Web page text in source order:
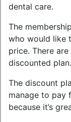
dental care.
The
who would like
price. There
discounted plan.
The discount
manage to pay
because it’s